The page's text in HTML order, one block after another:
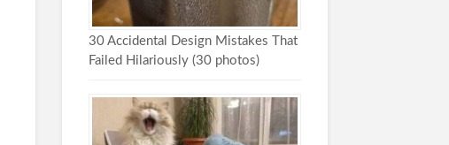
30 Accidental Design Mistakes That
Failed Hilariously (30 photos)